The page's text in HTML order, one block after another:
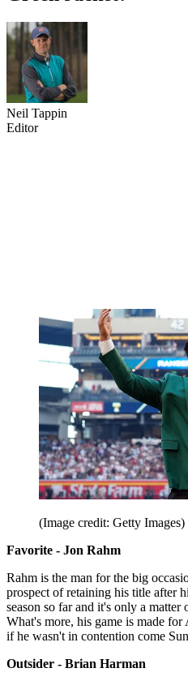
Neil Tappin
Editor
(Image credit: Getty Images)
Favorite - Jon Rahm
Rahm is the man for the big
prospect of retaining his title after
season so far and it's only a
What's more, his game is made
if he wasn't in contention come
Outsider - Brian Harman